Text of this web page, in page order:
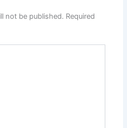
not be published. Required